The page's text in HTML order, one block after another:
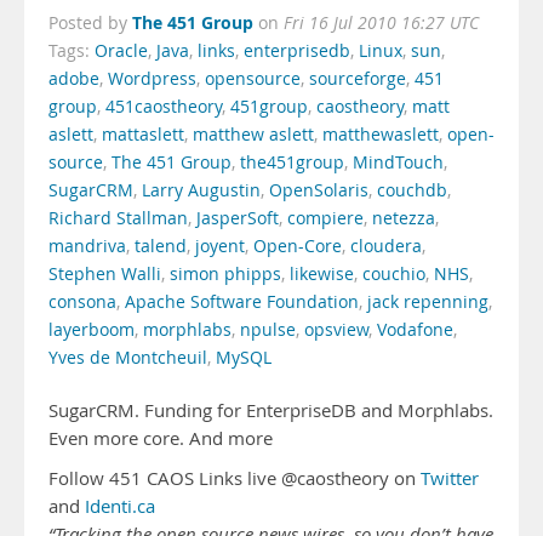
Posted by The 451 Group on Fri 16 Jul 2010 16:27 UTC
Tags: Oracle, Java, links, enterprisedb, Linux, sun,
adobe, Wordpress, opensource, sourceforge, 451
group, 451caostheory, 451group, caostheory, matt
aslett, mattaslett, matthew aslett, matthewaslett, open-
source, The 451 Group, the451group, MindTouch,
SugarCRM, Larry Augustin, OpenSolaris, couchdb,
Richard Stallman, JasperSoft, compiere, netezza,
mandriva, talend, joyent, Open-Core, cloudera,
Stephen Walli, simon phipps, likewise, couchio, NHS,
consona, Apache Software Foundation, jack repenning,
layerboom, morphlabs, npulse, opsview, Vodafone,
Yves de Montcheuil, MySQL
SugarCRM. Funding for EnterpriseDB and Morphlabs.
Even more core. And more
Follow 451 CAOS Links live @caostheory on Twitter
and Identi.ca